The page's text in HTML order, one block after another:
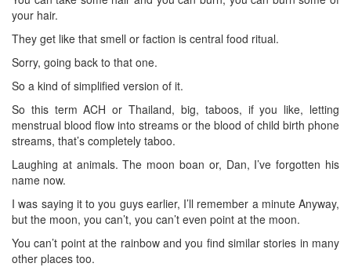
your hair.
They get like that smell or faction is central food ritual.
Sorry, going back to that one.
So a kind of simplified version of it.
So this term ACH or Thailand, big, taboos, if you like, letting
menstrual blood flow into streams or the blood of child birth phone
streams, that’s completely taboo.
Laughing at animals. The moon boan or, Dan, I’ve forgotten his
name now.
I was saying it to you guys earlier, I’ll remember a minute Anyway,
but the moon, you can’t, you can’t even point at the moon.
You can’t point at the rainbow and you find similar stories in many
other places too.